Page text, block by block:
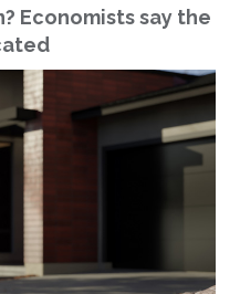
Economists say the